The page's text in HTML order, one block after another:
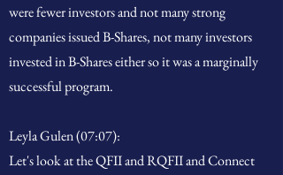
were fewer investors and not many strong
companies issued B-Shares, not many investors
invested in B-Shares either so it was a marginally
successful program.
Leyla Gulen (07:07):
Let's look at the QFII and RQFII and Connect